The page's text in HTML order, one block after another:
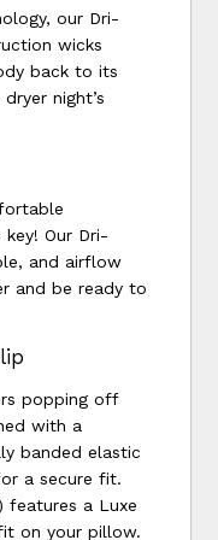
our Dri-
wicks
back to its
night’s
Our Dri-
and airflow
and be ready to
popping off
with a
banded elastic
a secure fit.
features a Luxe
on your pillow.